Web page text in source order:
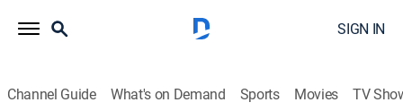
SIGN IN
Channel Guide What's on Demand Sports Movies TV